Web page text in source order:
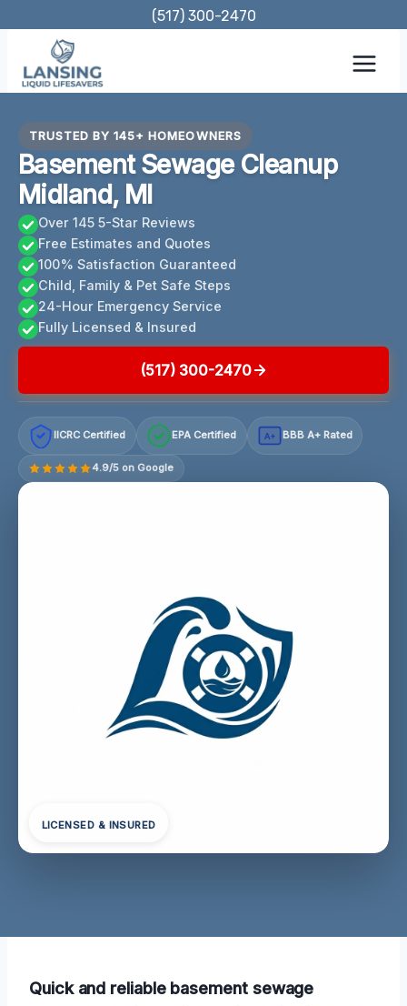
content
(517) 300-2470
TRUSTED BY 145+ HOMEOWNERS
Basement Sewage Cleanup
Midland, MI
Over 145 5-Star Reviews
Free Estimates and Quotes
100% Satisfaction Guaranteed
Child, Family & Pet Safe Steps
24-Hour Emergency Service
Fully Licensed & Insured
(517) 300-2470
IICRC Certified EPA Certified A+ BBB A+ Rated
4.9/5 on Google
LICENSED & INSURED
Quick and reliable basement sewage